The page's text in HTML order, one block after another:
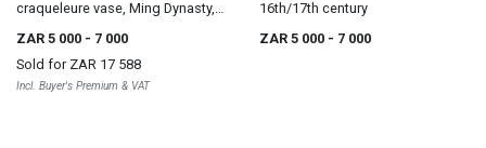
craqueleure vase, Ming Dynasty,
1368-1644
ZAR 5 000 - 7 000
Sold for ZAR 17 588
Incl. Buyer's Premium & VAT
16th/17th century
ZAR 5 000 - 7 000